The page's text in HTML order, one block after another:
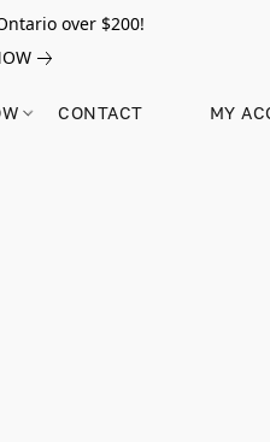
over $200!
CONTACT MY